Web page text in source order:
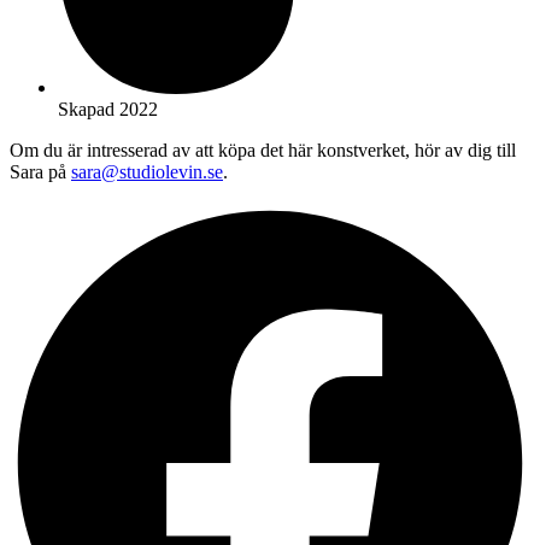
Skapad 2022
Om du är intresserad av att köpa det här konstverket, hör av dig till
Sara på sara@studiolevin.se.